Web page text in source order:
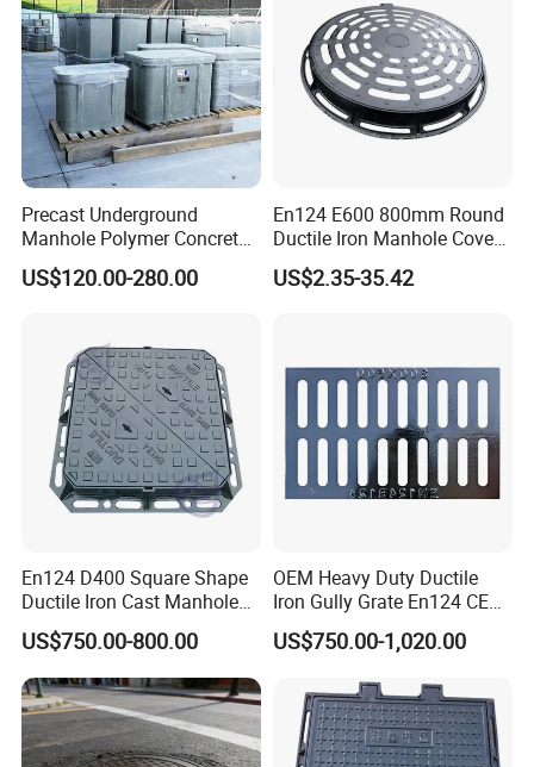
Precast Underground
Manhole Polymer Concrete
Fsj Prefabricated
Underground Well for Power
US$120.00-280.00
En124 E600 800mm Round
Ductile Iron Manhole Cover
with Anti-Slip Pattern
US$2.35-35.42
En124 D400 Square Shape
Ductile Iron Cast Manhole
Cover Size Customized
US$750.00-800.00
OEM Heavy Duty Ductile
Iron Gully Grate En124 CE
Drainage Cover Cast Iron
Sidewalk Drain Grating for
US$750.00-1,020.00